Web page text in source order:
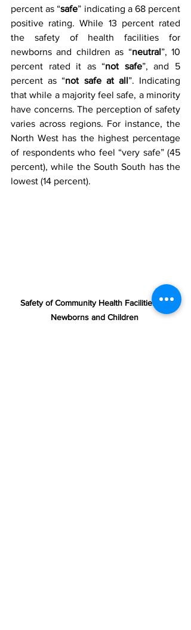
percent as “safe” indicating a 68 percent
positive rating. While 13 percent rated
the safety of health facilities for
newborns and children as “neutral”, 10
percent rated it as “not safe”, and 5
percent as “not safe at all”. Indicating
that while a majority feel safe, a minority
have concerns. The perception of safety
varies across regions. For instance, the
North West has the highest percentage
of respondents who feel “very safe” (45
percent), while the South South has the
lowest (14 percent).
Safety of Community Health Facilities for
Newborns and Children